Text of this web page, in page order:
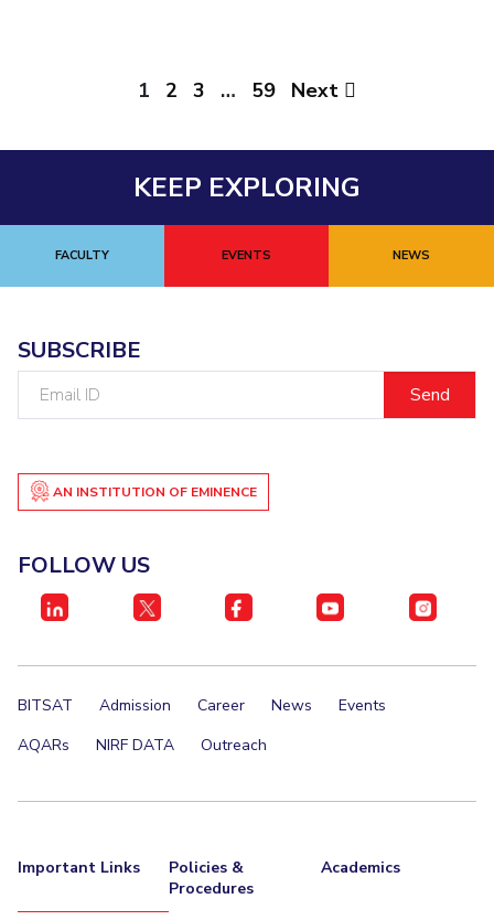
1 2 3 … 59 Next
KEEP EXPLORING
FACULTY EVENTS NEWS
SUBSCRIBE
AN INSTITUTION OF EMINENCE
FOLLOW US
BITSAT Admission Career News
Events
AQARs
NIRF DATA Outreach
Important Links
Policies &
Procedures
Academics